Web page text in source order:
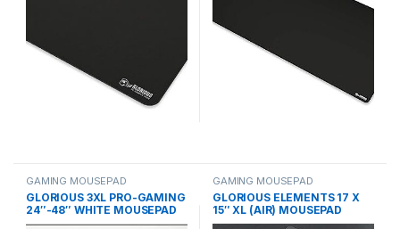
GAMING MOUSEPAD
GLORIOUS 3XL PRO-GAMING
24″-48″ WHITE MOUSEPAD
GAMING MOUSEPAD
GLORIOUS ELEMENTS 17 X
15″ XL (AIR) MOUSEPAD